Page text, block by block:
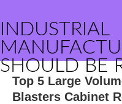
INDUSTRIAL
SHOULD BE
Top 5 Large
Blasters Cabinet